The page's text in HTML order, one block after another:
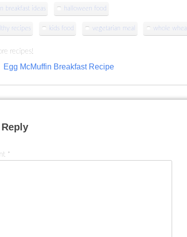
breakfast ideas halloween food
recipes kids food vegetarian meal whole wheat
recipes!
Egg McMuffin Breakfast Recipe
*